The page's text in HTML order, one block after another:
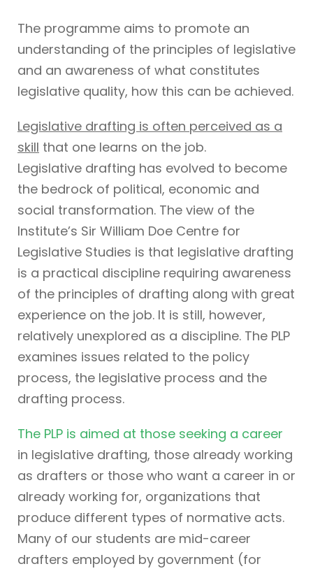
The programme aims to promote an
understanding of the principles of legislative
and an awareness of what constitutes
legislative quality, how this can be achieved.
Legislative drafting is often perceived as a
skill that one learns on the job.
Legislative drafting has evolved to become
the bedrock of political, economic and
social transformation. The view of the
Institute’s Sir William Doe Centre for
Legislative Studies is that legislative drafting
is a practical discipline requiring awareness
of the principles of drafting along with great
experience on the job. It is still, however,
relatively unexplored as a discipline. The PLP
examines issues related to the policy
process, the legislative process and the
drafting process.
The PLP is aimed at those seeking a career
in legislative drafting, those already working
as drafters or those who want a career in or
already working for, organizations that
produce different types of normative acts.
Many of our students are mid-career
drafters employed by government (for